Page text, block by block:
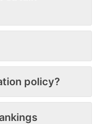
policy?